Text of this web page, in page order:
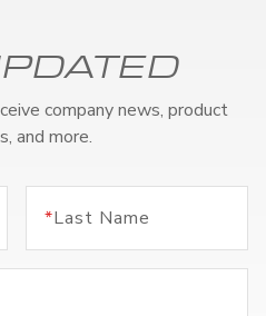
company news, product
and more.
*Last Name